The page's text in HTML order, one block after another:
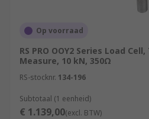
Op voorraad
RS PRO OOY2 Series Load
Measure, 10 kN, 350Ω
RS-stocknr. 134-196
Subtotaal (1 eenheid)
€ 1.139,00(excl. BTW)